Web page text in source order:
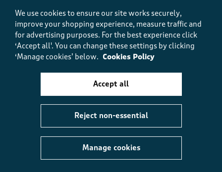
5 out of 5 stars.
Nice, comfy t shirt.
Lovely material, good fit, very happy with purchase
Size purchased 14
We use cookies to ensure our site works securely,
improve your shopping experience, measure traffic and
for advertising purposes. For the best experience click
‘Accept all'. You can change these settings by clicking
‘Manage cookies’ below. Cookies Policy
Manage cookies
Reject non-essential
Accept all